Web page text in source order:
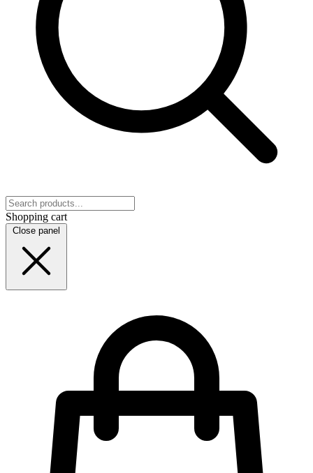
Shopping cart
Close panel